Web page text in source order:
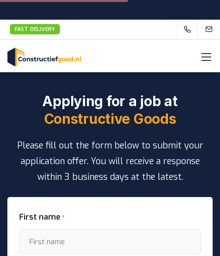
FAST DELIVERY
Applying for a job at
Constructive Goods
Please fill out the form below to submit your
application offer. You will receive a response
within 3 business days at the latest.
First name *